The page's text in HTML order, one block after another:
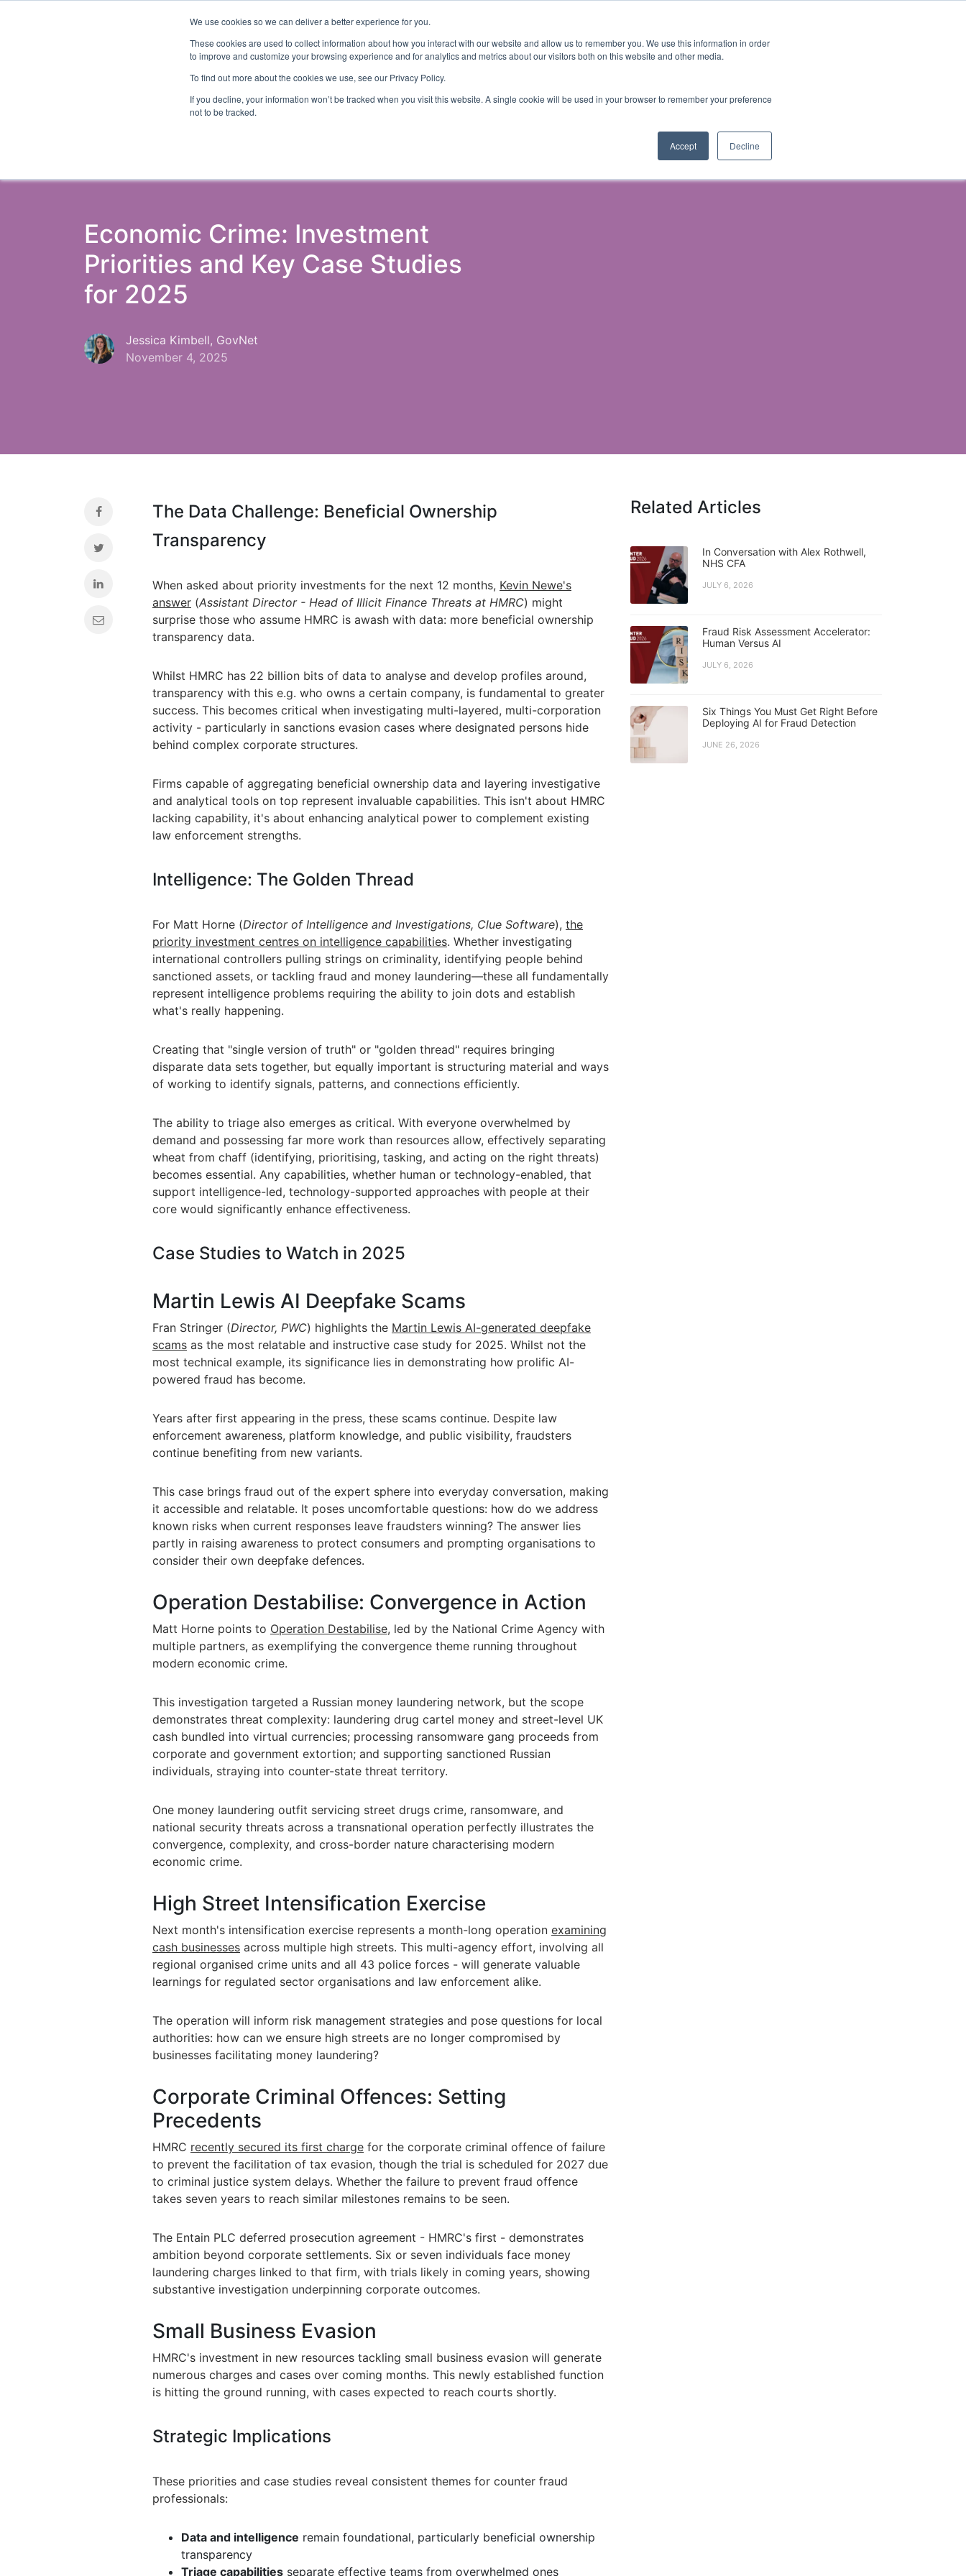
We use cookies so we can deliver a better experience for you.
These cookies are used to collect information about how you interact with our website and allow us to remember you. We use this information in order
to improve and customize your browsing experience and for analytics and metrics about our visitors both on this website and other media.
To find out more about the cookies we use, see our Privacy Policy.
If you decline, your information won’t be tracked when you visit this website. A single cookie will be used in your browser to remember your preference
not to be tracked.
Accept Decline
Events & Training Resources About Us
Fraud Prevention Local Gov. Skills & Training
Economic Crime: Investment
Priorities and Key Case Studies
for 2025
Jessica Kimbell, GovNet
November 4, 2025
The Data Challenge: Beneficial Ownership
Transparency
When asked about priority investments for the next 12 months, Kevin Newe's
answer (Assistant Director - Head of Illicit Finance Threats at HMRC) might
surprise those who assume HMRC is awash with data: more beneficial ownership
transparency data.
Whilst HMRC has 22 billion bits of data to analyse and develop profiles around,
transparency with this e.g. who owns a certain company, is fundamental to greater
success. This becomes critical when investigating multi-layered, multi-corporation
activity - particularly in sanctions evasion cases where designated persons hide
behind complex corporate structures.
Firms capable of aggregating beneficial ownership data and layering investigative
and analytical tools on top represent invaluable capabilities. This isn't about HMRC
lacking capability, it's about enhancing analytical power to complement existing
law enforcement strengths.
Intelligence: The Golden Thread
For Matt Horne (Director of Intelligence and Investigations, Clue Software), the
priority investment centres on intelligence capabilities. Whether investigating
international controllers pulling strings on criminality, identifying people behind
sanctioned assets, or tackling fraud and money laundering—these all fundamentally
represent intelligence problems requiring the ability to join dots and establish
what's really happening.
Creating that "single version of truth" or "golden thread" requires bringing
disparate data sets together, but equally important is structuring material and ways
of working to identify signals, patterns, and connections efficiently.
The ability to triage also emerges as critical. With everyone overwhelmed by
demand and possessing far more work than resources allow, effectively separating
wheat from chaff (identifying, prioritising, tasking, and acting on the right threats)
becomes essential. Any capabilities, whether human or technology-enabled, that
support intelligence-led, technology-supported approaches with people at their
core would significantly enhance effectiveness.
Case Studies to Watch in 2025
Martin Lewis AI Deepfake Scams
Fran Stringer (Director, PWC) highlights the Martin Lewis AI-generated deepfake
scams as the most relatable and instructive case study for 2025. Whilst not the
most technical example, its significance lies in demonstrating how prolific AI-
powered fraud has become.
Years after first appearing in the press, these scams continue. Despite law
enforcement awareness, platform knowledge, and public visibility, fraudsters
continue benefiting from new variants.
This case brings fraud out of the expert sphere into everyday conversation, making
it accessible and relatable. It poses uncomfortable questions: how do we address
known risks when current responses leave fraudsters winning? The answer lies
partly in raising awareness to protect consumers and prompting organisations to
consider their own deepfake defences.
Operation Destabilise: Convergence in Action
Matt Horne points to Operation Destabilise, led by the National Crime Agency with
multiple partners, as exemplifying the convergence theme running throughout
modern economic crime.
This investigation targeted a Russian money laundering network, but the scope
demonstrates threat complexity: laundering drug cartel money and street-level UK
cash bundled into virtual currencies; processing ransomware gang proceeds from
corporate and government extortion; and supporting sanctioned Russian
individuals, straying into counter-state threat territory.
One money laundering outfit servicing street drugs crime, ransomware, and
national security threats across a transnational operation perfectly illustrates the
convergence, complexity, and cross-border nature characterising modern
economic crime.
High Street Intensification Exercise
Next month's intensification exercise represents a month-long operation examining
cash businesses across multiple high streets. This multi-agency effort, involving all
regional organised crime units and all 43 police forces - will generate valuable
learnings for regulated sector organisations and law enforcement alike.
The operation will inform risk management strategies and pose questions for local
authorities: how can we ensure high streets are no longer compromised by
businesses facilitating money laundering?
Corporate Criminal Offences: Setting
Precedents
HMRC recently secured its first charge for the corporate criminal offence of failure
to prevent the facilitation of tax evasion, though the trial is scheduled for 2027 due
to criminal justice system delays. Whether the failure to prevent fraud offence
takes seven years to reach similar milestones remains to be seen.
The Entain PLC deferred prosecution agreement - HMRC's first - demonstrates
ambition beyond corporate settlements. Six or seven individuals face money
laundering charges linked to that firm, with trials likely in coming years, showing
substantive investigation underpinning corporate outcomes.
Small Business Evasion
HMRC's investment in new resources tackling small business evasion will generate
numerous charges and cases over coming months. This newly established function
is hitting the ground running, with cases expected to reach courts shortly.
Strategic Implications
These priorities and case studies reveal consistent themes for counter fraud
professionals:
Data and intelligence remain foundational, particularly beneficial ownership
transparency
Triage capabilities separate effective teams from overwhelmed ones
Related Articles
In Conversation with Alex Rothwell,
NHS CFA
JULY 6, 2026
Fraud Risk Assessment Accelerator:
Human Versus AI
JULY 6, 2026
Six Things You Must Get Right Before
Deploying AI for Fraud Detection
JUNE 26, 2026